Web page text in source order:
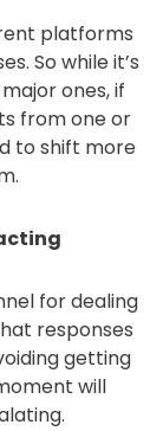
platforms
So while it’s
ones, if
from one or
to shift more
for dealing
responses
getting
will